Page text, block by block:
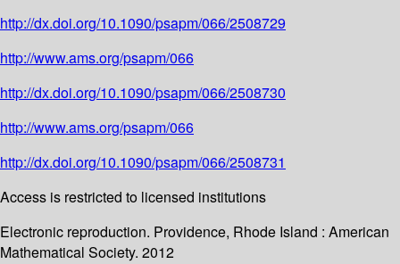
http://dx.doi.org/10.1090/psapm/066/2508729
http://www.ams.org/psapm/066
http://dx.doi.org/10.1090/psapm/066/2508730
http://www.ams.org/psapm/066
http://dx.doi.org/10.1090/psapm/066/2508731
Access is restricted to licensed institutions
Electronic reproduction. Providence, Rhode Island : American
Mathematical Society. 2012